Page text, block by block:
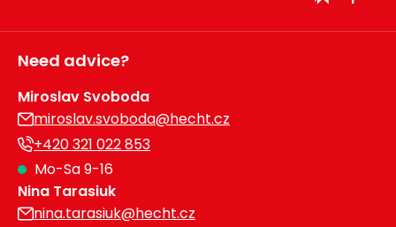
Need advice?
Miroslav Svoboda
miroslav.svoboda@hecht.cz
+420 321 022 853
Mo-Sa 9-16
Nina Tarasiuk
nina.tarasiuk@hecht.cz